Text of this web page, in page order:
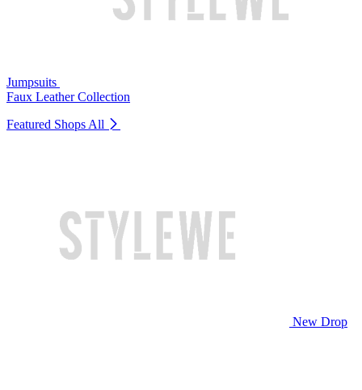
Jumpsuits
Faux Leather Collection
Featured Shops All
New Drop